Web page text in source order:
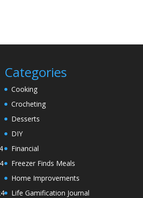
Categories
Cooking
Crocheting
Desserts
DIY
Financial
Freezer Finds Meals
Home Improvements
Life Gamification Journal